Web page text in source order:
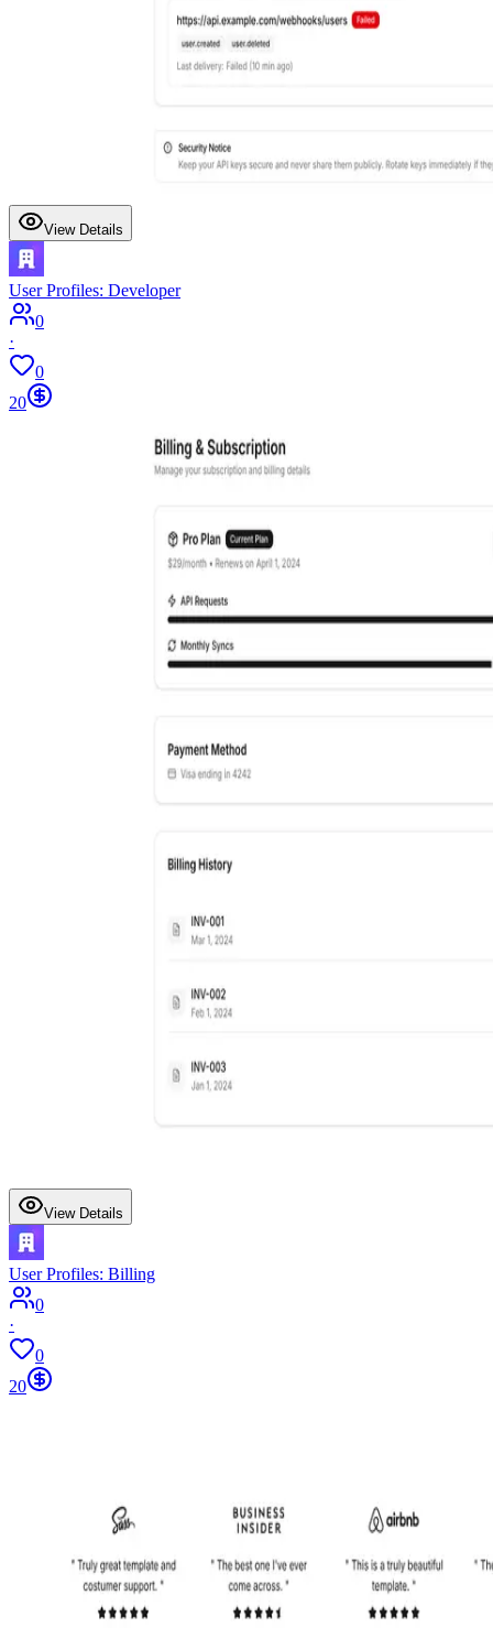
View Details
User Profiles: Developer
0
·
0
20
View Details
User Profiles: Billing
0
·
0
20